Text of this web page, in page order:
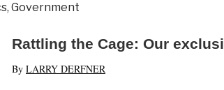
, Government
Rattling the Cage: Our
By LARRY DERFNER